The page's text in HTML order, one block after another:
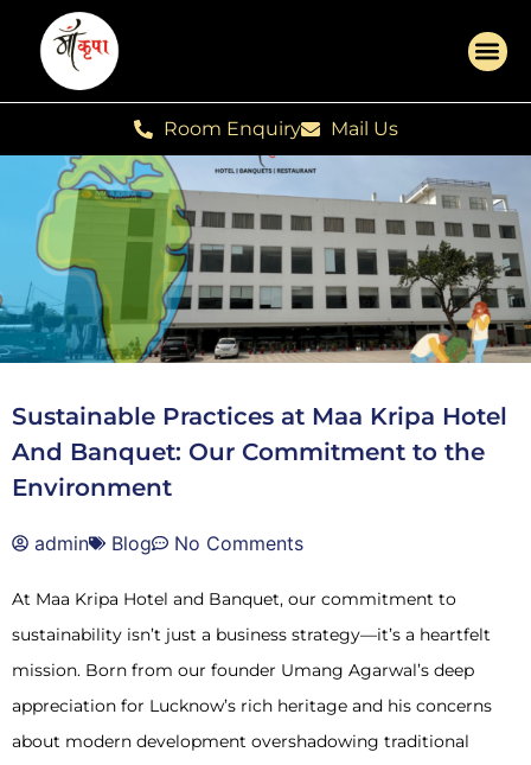
Room Enquiry Mail Us
Sustainable Practices at Maa Kripa Hotel
And Banquet: Our Commitment to the
Environment
admin Blog No Comments
At Maa Kripa Hotel and Banquet, our commitment to
sustainability isn’t just a business strategy—it’s a heartfelt
mission. Born from our founder Umang Agarwal’s deep
appreciation for Lucknow’s rich heritage and his concerns
about modern development overshadowing traditional